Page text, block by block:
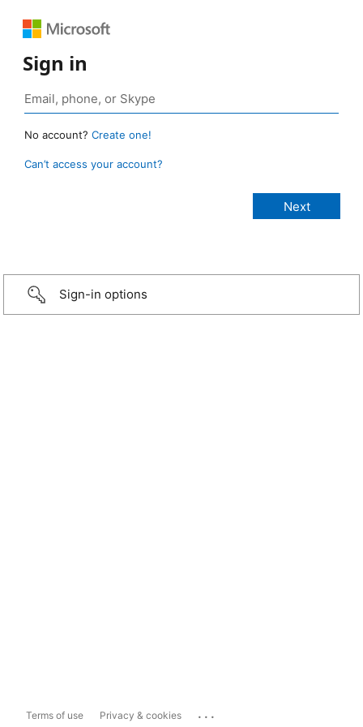
Sign in
No account? Create one!
Can’t access your account?
Sign-in options
Terms of use Privacy & cookies ...